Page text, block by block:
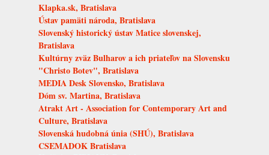
Klapka.sk, Bratislava
Ústav pamäti národa, Bratislava
Slovenský historický ústav Matice slovenskej,
Bratislava
Kultúrny zväz Bulharov a ich priateľov na Slovensku
"Christo Botev", Bratislava
MEDIA Desk Slovensko, Bratislava
Dóm sv. Martina, Bratislava
Atrakt Art - Association for Contemporary Art and
Culture, Bratislava
Slovenská hudobná únia (SHÚ), Bratislava
CSEMADOK Bratislava